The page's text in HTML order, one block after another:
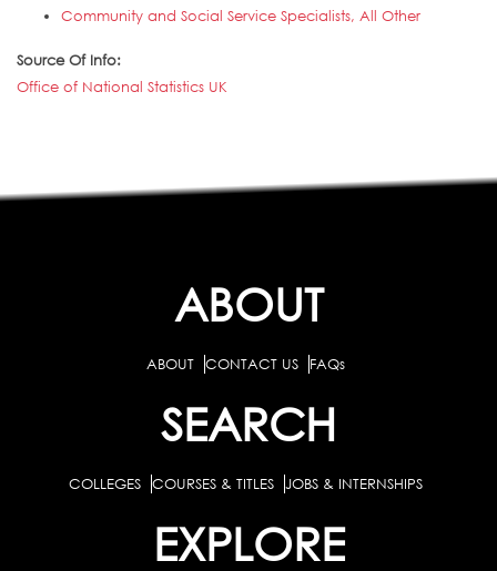
Community and Social Service Specialists, All Other
Source Of Info:
Office of National Statistics UK
ABOUT
ABOUT CONTACT US FAQs
SEARCH
COLLEGES COURSES & TITLES JOBS & INTERNSHIPS
EXPLORE